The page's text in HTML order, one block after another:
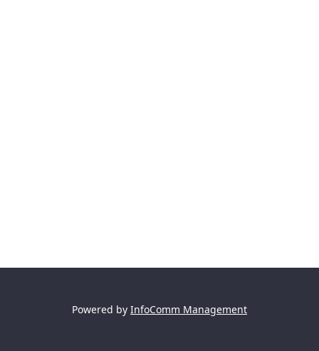
Powered by InfoComm Management